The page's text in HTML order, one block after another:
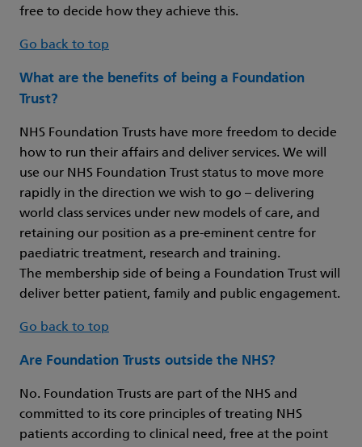
free to decide how they achieve this.
Go back to top
What are the benefits of being a Foundation
Trust?
NHS Foundation Trusts have more freedom to decide
how to run their affairs and deliver services. We will
use our NHS Foundation Trust status to move more
rapidly in the direction we wish to go – delivering
world class services under new models of care, and
retaining our position as a pre-eminent centre for
paediatric treatment, research and training.
The membership side of being a Foundation Trust will
deliver better patient, family and public engagement.
Go back to top
Are Foundation Trusts outside the NHS?
No. Foundation Trusts are part of the NHS and
committed to its core principles of treating NHS
patients according to clinical need, free at the point